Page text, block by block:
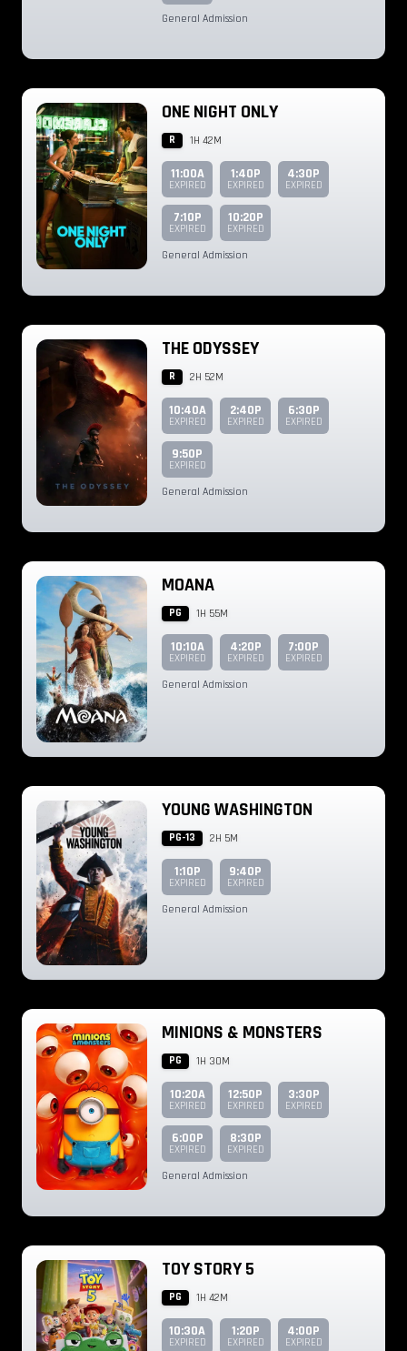
General Admission
ONE NIGHT ONLY
R 1H 42M
11:00A
EXPIRED
1:40P
EXPIRED
4:30P
EXPIRED
7:10P
EXPIRED
10:20P
EXPIRED
General Admission
THE ODYSSEY
R 2H 52M
10:40A
EXPIRED
2:40P
EXPIRED
6:30P
EXPIRED
9:50P
EXPIRED
General Admission
MOANA
PG 1H 55M
10:10A
EXPIRED
4:20P
EXPIRED
7:00P
EXPIRED
General Admission
YOUNG WASHINGTON
PG-13 2H 5M
1:10P
EXPIRED
9:40P
EXPIRED
General Admission
MINIONS & MONSTERS
PG 1H 30M
10:20A
EXPIRED
12:50P
EXPIRED
3:30P
EXPIRED
6:00P
EXPIRED
8:30P
EXPIRED
General Admission
TOY STORY 5
PG 1H 42M
10:30A
EXPIRED
1:20P
EXPIRED
4:00P
EXPIRED